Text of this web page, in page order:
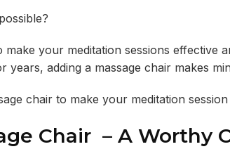
make your meditation sessions effective
adding a massage chair makes
chair to make your meditation
Chair – A Worthy